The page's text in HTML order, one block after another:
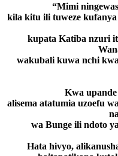
“Mimi
kila kitu ili tuweze
kupata Katiba nzuri
wakubali kuwa nchi
Kwa
alisema atatumia uzoefu
wa Bunge ili ndoto
Hata hivyo,